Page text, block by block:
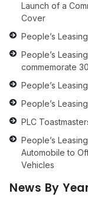
Launch of a
Cover
People’s
People’s
commemorate
People’s
People’s
PLC
People’s
Automobile to
Vehicles
News By